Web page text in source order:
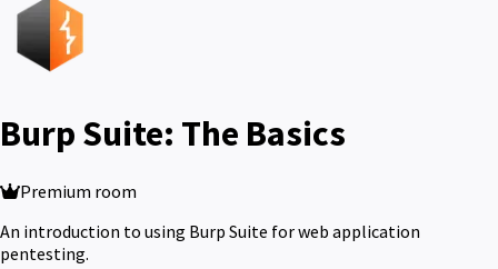
Burp Suite: The Basics
Premium room
An introduction to using Burp Suite for web application
pentesting.